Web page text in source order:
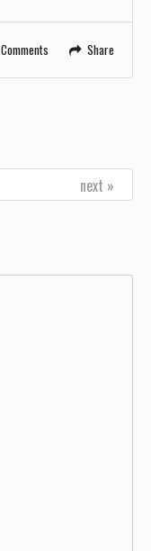
Comments Share
next »